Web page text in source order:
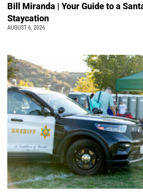
Bill Miranda | Your Guide to a
Staycation
AUGUST 6, 2026